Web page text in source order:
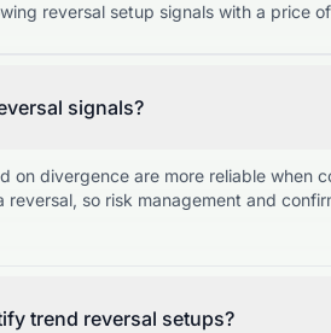
reversal setup signals with a
signals?
on divergence are more reliable
so risk management and
trend reversal setups?